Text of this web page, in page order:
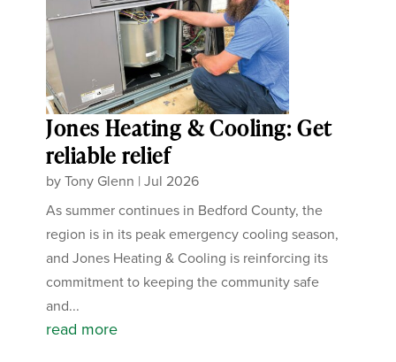
Jones Heating & Cooling: Get
reliable relief
byTony Glenn |Jul 2026
As summer continues in Bedford County, the
region is in its peak emergency cooling season,
and Jones Heating & Cooling is reinforcing its
commitment to keeping the community safe
and...
read more